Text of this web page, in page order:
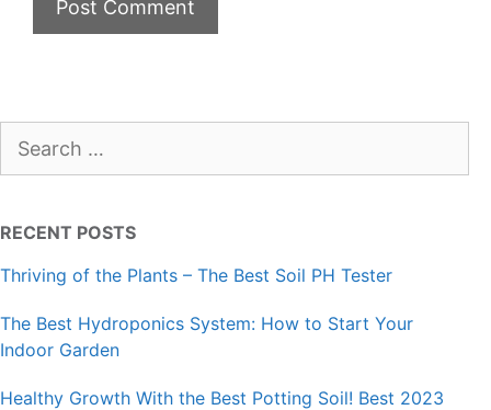
for:
RECENT POSTS
Thriving of the Plants – The Best Soil PH Tester
The Best Hydroponics System: How to Start Your
Indoor Garden
Healthy Growth With the Best Potting Soil! Best 2023